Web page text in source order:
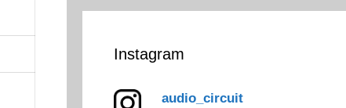
Instagram
audio_circuit